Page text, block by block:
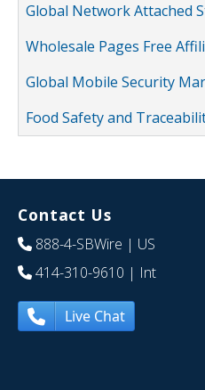
Global Network Attached
Wholesale Pages Free
Global Mobile Security
Food Safety and
Contact Us
888-4-SBWire | US
414-310-9610 | Int
Live Chat